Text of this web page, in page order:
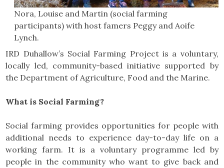
Nora, Louise and Martin (social farming
participants) with host famers Peggy and Aoife
Lynch.
IRD Duhallow’s Social Farming Project is a voluntary,
locally led, community-based initiative supported by
the Department of Agriculture, Food and the Marine.
What is Social Farming?
Social farming provides opportunities for people with
additional needs to experience day-to-day life on a
working farm. It is a voluntary programme led by
people in the community who want to give back and